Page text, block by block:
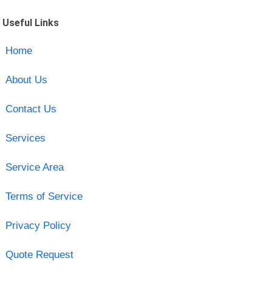
Useful Links
Home
About Us
Contact Us
Services
Service Area
Terms of Service
Privacy Policy
Quote Request